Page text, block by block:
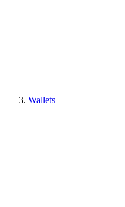
Wallets